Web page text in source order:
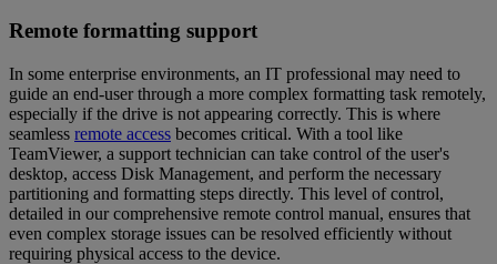
Remote formatting support
In some enterprise environments, an IT professional may need to
guide an end-user through a more complex formatting task remotely,
especially if the drive is not appearing correctly. This is where
seamless remote access becomes critical. With a tool like
TeamViewer, a support technician can take control of the user's
desktop, access Disk Management, and perform the necessary
partitioning and formatting steps directly. This level of control,
detailed in our comprehensive remote control manual, ensures that
even complex storage issues can be resolved efficiently without
requiring physical access to the device.